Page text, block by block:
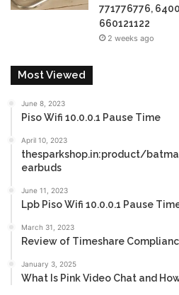
771776776,
660121122
2 weeks ago
Most Viewed
June 8, 2023
Piso Wifi 10.0.0.1 Pause Time
April 10, 2023
thesparkshop.in:product/
earbuds
June 11, 2023
Lpb Piso Wifi 10.0.0.1 Pause
March 31, 2023
Review of Timeshare
January 3, 2025
What Is Pink Video Chat and